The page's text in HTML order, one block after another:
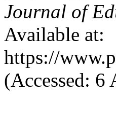
Journal of
Available at:
https://
(Accessed: 6